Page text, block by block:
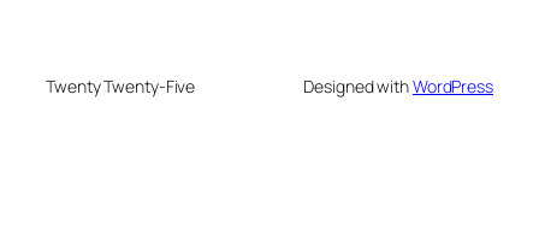
Twenty Twenty-Five Designed withWordPress